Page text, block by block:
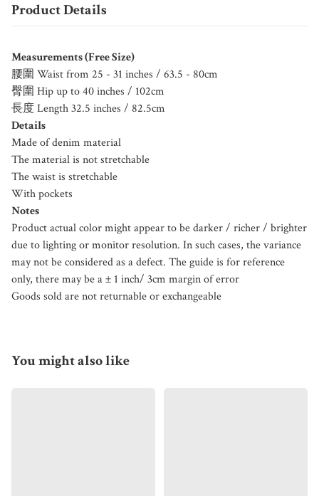
Product Details
Measurements (Free Size)
腰圍 Waist from 25 - 31 inches / 63.5 - 80cm
臀圍 Hip up to 40 inches / 102cm
長度 Length 32.5 inches / 82.5cm
Details
Made of denim material
The material is not stretchable
The waist is stretchable
With pockets
Notes
Product actual color might appear to be darker / richer / brighter
due to lighting or monitor resolution. In such cases, the variance
may not be considered as a defect. The guide is for reference
only, there may be a ± 1 inch/ 3cm margin of error
Goods sold are not returnable or exchangeable
You might also like